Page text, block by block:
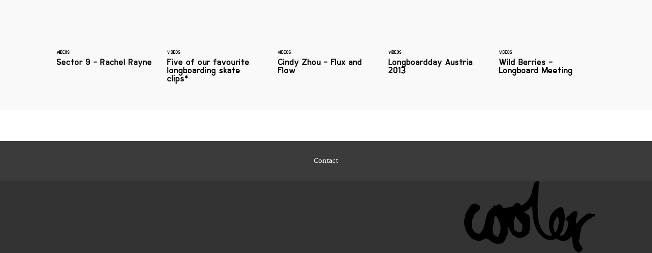
VIDEOS
Sector 9 - Rachel Rayne
VIDEOS
Five of our favourite
longboarding skate
clips*
VIDEOS
Cindy Zhou - Flux and
Flow
VIDEOS
Longboardday Austria
2013
VIDEOS
Wild Berries -
Longboard Meeting
Contact